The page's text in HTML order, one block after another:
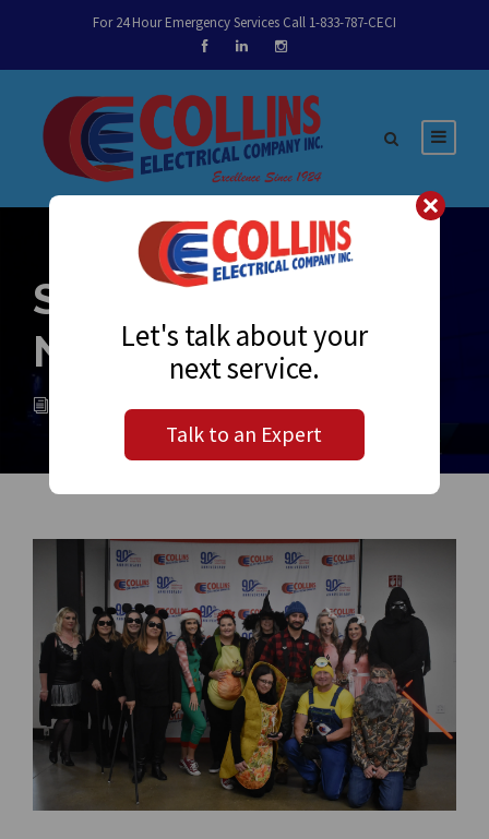
For 24 Hour Emergency Services Call 1-833-787-CECI
Sparky’s Notes
November 2, 2018
MELISSA FLORES NEWS 0
Let's talk about your
next service.
Talk to an Expert